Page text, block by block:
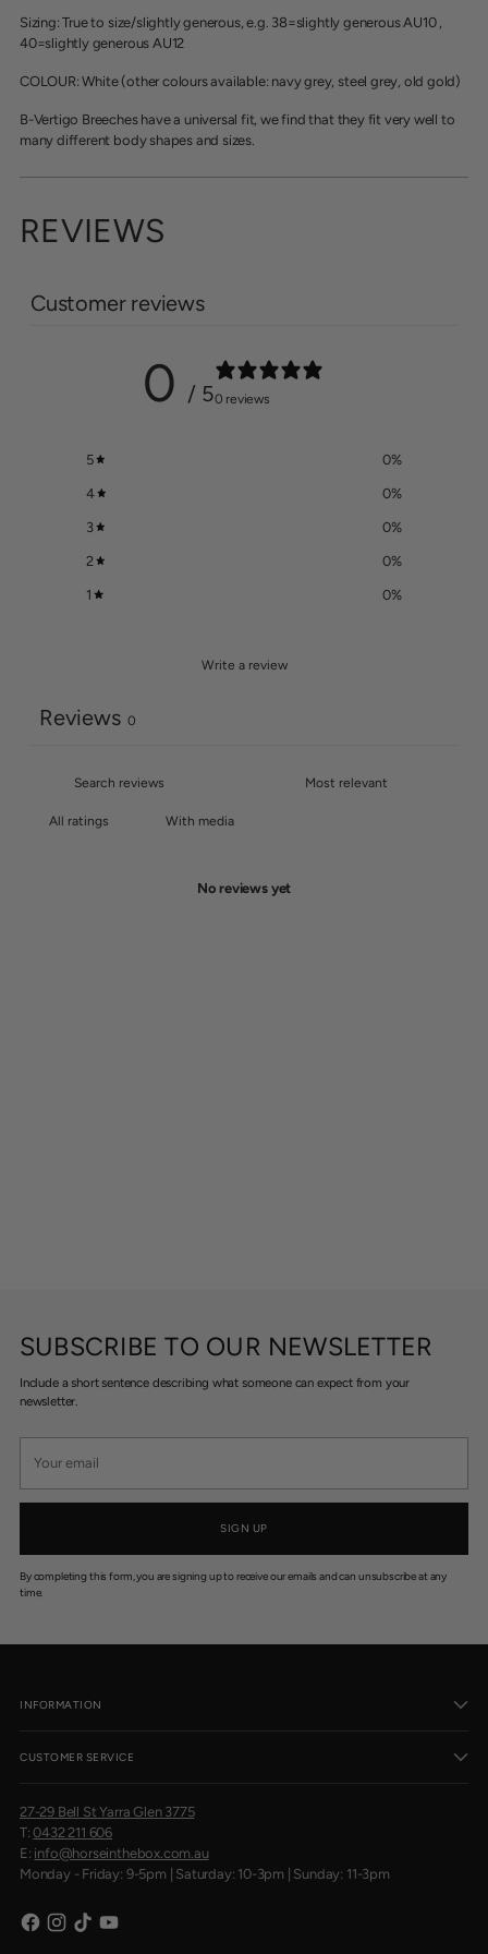
Sizing: True to size/slightly generous, e.g. 38=slightly generous AU10 ,
40=slightly generous AU12
COLOUR: White (other colours available: navy grey, steel grey, old gold)
B-Vertigo Breeches have a universal fit, we find that they fit very well to
many different body shapes and sizes.
REVIEWS
Customer reviews
0 / 50 reviews
5 0%
4 0%
3 0%
2 0%
1 0%
Write a review
Reviews 0
With media
No reviews yet
SUBSCRIBE TO OUR NEWSLETTER
Include a short sentence describing what someone can expect from your
newsletter.
email
SIGN UP
By completing this form, you are signing up to receive our emails and can unsubscribe at any
time.
INFORMATION
CUSTOMER SERVICE
27-29 Bell St Yarra Glen 3775
T:0432 211 606
E: info@horseinthebox.com.au
Monday - Friday: 9-5pm | Saturday: 10-3pm | Sunday: 11-3pm